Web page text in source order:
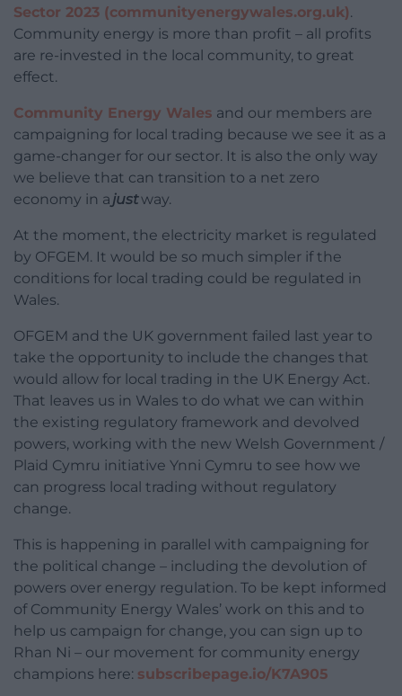
Sector 2023 (communityenergywales.org.uk).
Community energy is more than profit – all profits
are re-invested in the local community, to great
effect.
Community Energy Wales and our members are
campaigning for local trading because we see it as a
game-changer for our sector. It is also the only way
we believe that can transition to a net zero
economy in a justway.
At the moment, the electricity market is regulated
by OFGEM. It would be so much simpler if the
conditions for local trading could be regulated in
Wales.
OFGEM and the UK government failed last year to
take the opportunity to include the changes that
would allow for local trading in the UK Energy Act.
That leaves us in Wales to do what we can within
the existing regulatory framework and devolved
powers, working with the new Welsh Government /
Plaid Cymru initiative Ynni Cymru to see how we
can progress local trading without regulatory
change.
This is happening in parallel with campaigning for
the political change – including the devolution of
powers over energy regulation. To be kept informed
of Community Energy Wales’ work on this and to
help us campaign for change, you can sign up to
Rhan Ni – our movement for community energy
champions here: subscribepage.io/K7A905